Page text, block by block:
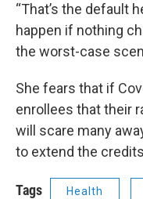
“That’s the default
happen if nothing
the worst-case
She fears that if
enrollees that their
will scare many
to extend the
Tags Health